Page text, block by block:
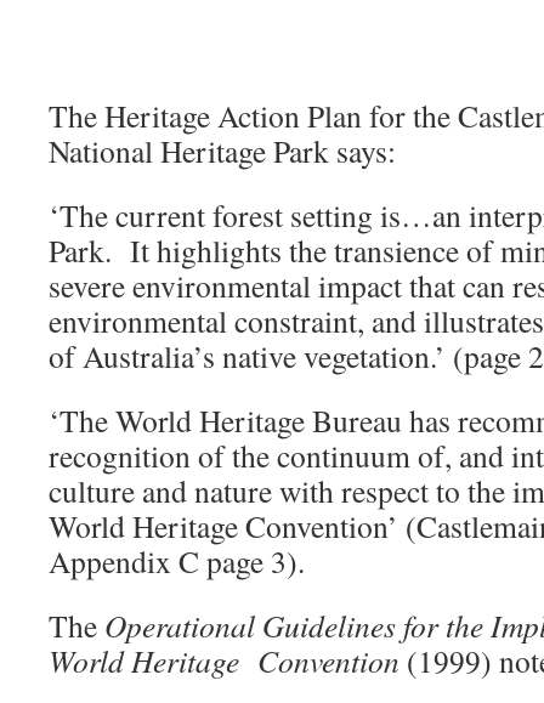
The Heritage Action Plan for the
National Heritage Park says:
‘The current forest setting is…an
Park. It highlights the transience of
severe environmental impact that can
environmental constraint, and
of Australia’s native vegetation.’ (page
‘The World Heritage Bureau has
recognition of the continuum of, and
culture and nature with respect to the
World Heritage Convention’
Appendix C page 3).
The Operational Guidelines for the
World Heritage Convention (1999)